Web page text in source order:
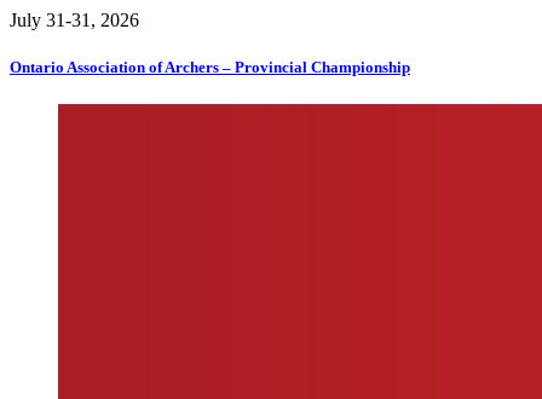
July 31-31, 2026
Ontario Association of Archers – Provincial Championship